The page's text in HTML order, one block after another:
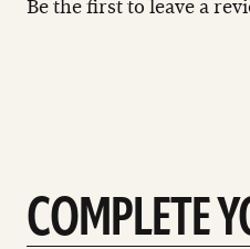
Be the first to leave a
COMPLETE